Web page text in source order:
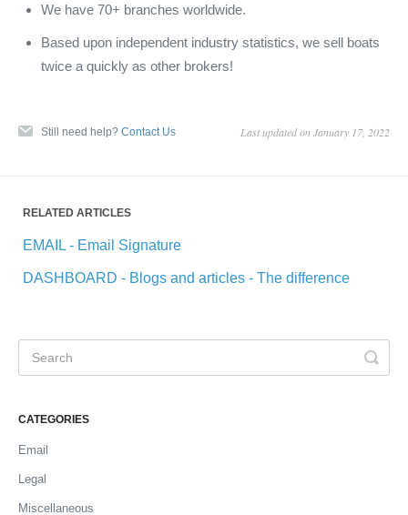
We have 70+ branches worldwide.
Based upon independent industry statistics, we sell boats
twice a quickly as other brokers!
Still need help? Contact Us Last updated on January 17, 2022
RELATED ARTICLES
EMAIL - Email Signature
DASHBOARD - Blogs and articles - The difference
CATEGORIES
Email
Legal
Miscellaneous